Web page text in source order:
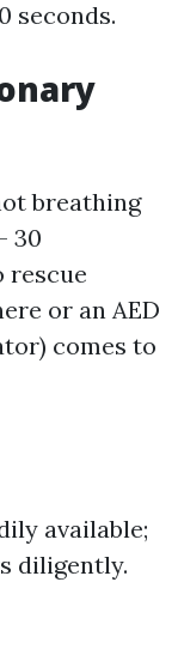
seconds.
breathing
30
rescue
or an AED
comes to
available;
diligently.